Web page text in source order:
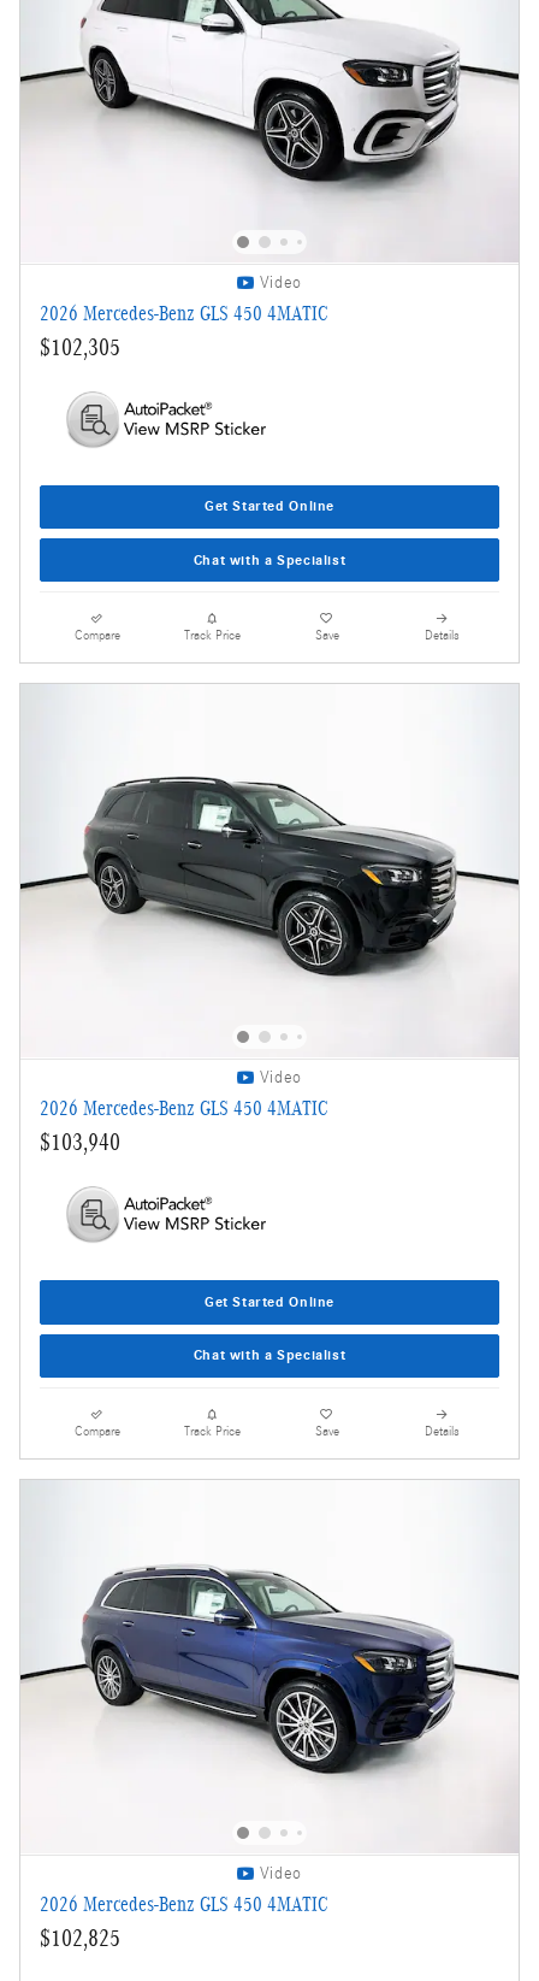
Video
2026 Mercedes-Benz GLS 450 4MATIC
$102,305
Get Started Online
Chat with a Specialist
Compare Track Price Save Details
Video
2026 Mercedes-Benz GLS 450 4MATIC
$103,940
Get Started Online
Chat with a Specialist
Compare Track Price Save Details
Video
2026 Mercedes-Benz GLS 450 4MATIC
$102,825